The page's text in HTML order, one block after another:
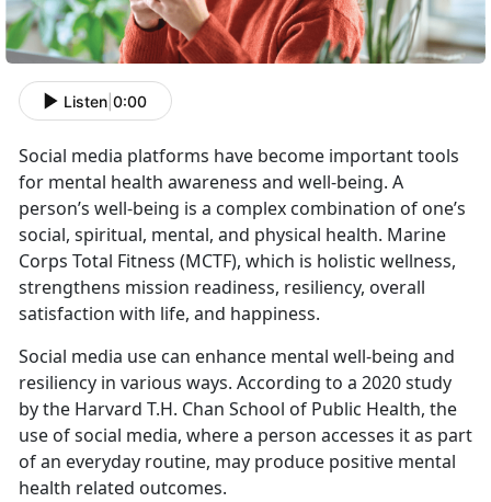
Listen 0:00
Social media platforms have become important tools
for mental health awareness and well-being. A
person’s well-being is a complex combination of one’s
social, spiritual, mental, and physical health. Marine
Corps Total Fitness (MCTF), which is holistic wellness,
strengthens mission readiness, resiliency, overall
satisfaction with life, and happiness.
Social media use can enhance mental well-being and
resiliency in various ways. According to a 2020 study
by the Harvard T.H. Chan School of Public Health, the
use of social media, where a person accesses it as part
of an everyday routine, may produce positive mental
health related outcomes.